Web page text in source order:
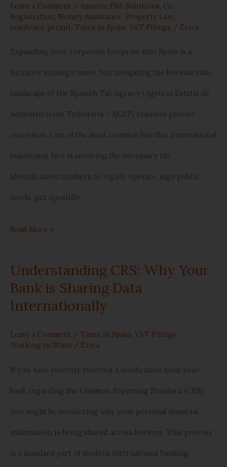
Leave a Comment / Amazon FBA Solutions, Co.
Registration, Notary Assistance, Property Law,
residence permit, Taxes in Spain, VAT Filings / Erica
Expanding your corporate footprint into Spain is a
lucrative strategic move, but navigating the bureaucratic
landscape of the Spanish Tax Agency (Agencia Estatal de
Administración Tributaria – AEAT) requires precise
execution. One of the most common hurdles international
businesses face is securing the necessary tax
identification numbers to legally operate, sign public
deeds, get Apostille
Companies
and
Non-
Resident
Representatives,
Spanish
VAT
registration.
Read More »
Understanding CRS: Why Your
Bank is Sharing Data
Internationally
Leave a Comment / Taxes in Spain, VAT Filings,
Working in SPain / Erica
If you have recently received a notification from your
bank regarding the Common Reporting Standard (CRS),
you might be wondering why your personal financial
information is being shared across borders. This process
is a standard part of modern international banking
Understanding
CRS:
Why
Your
is
Sharing
Data
Internationally